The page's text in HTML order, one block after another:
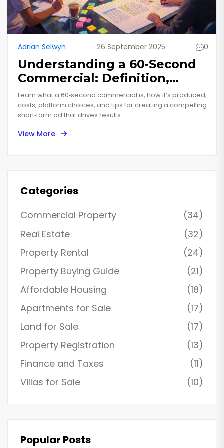
Adrian Selwyn 26 September 2025 0
Understanding a 60‑Second
Commercial: Definition,
Production, and Best
Practices
Learn what a 60‑second commercial is, how it’s produced,
costs, platform choices, and tips for creating a compelling
short‑form ad that drives results.
View More
Categories
Commercial Property
(34)
Real Estate
(32)
Property Rental
(24)
Property Buying Guide
(21)
Affordable Housing
(18)
Apartments for Sale
(17)
Land for Sale
(17)
Property Registration
(13)
Finance and Taxes
(11)
Villas for Sale
(10)
Popular Posts